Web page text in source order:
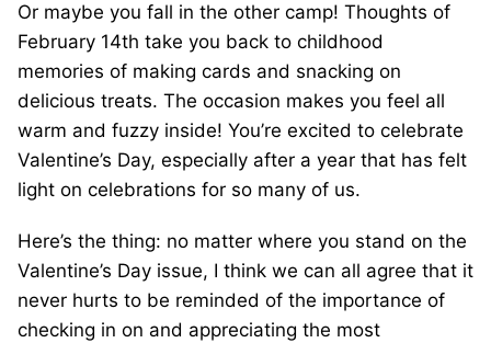
Or maybe you fall in the other camp! Thoughts of
February 14th take you back to childhood
memories of making cards and snacking on
delicious treats. The occasion makes you feel all
warm and fuzzy inside! You’re excited to celebrate
Valentine’s Day, especially after a year that has felt
light on celebrations for so many of us.
Here’s the thing: no matter where you stand on the
Valentine’s Day issue, I think we can all agree that it
never hurts to be reminded of the importance of
checking in on and appreciating the most